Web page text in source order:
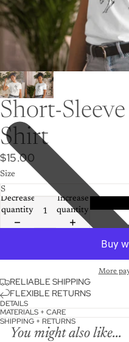
Short-
Shirt
$15.00
Size
Decrease
quantity
Increase
quantity
More
RELIABLE SHIPPING
FLEXIBLE RETURNS
DETAILS
MATERIALS + CARE
SHIPPING + RETURNS
You might also like...